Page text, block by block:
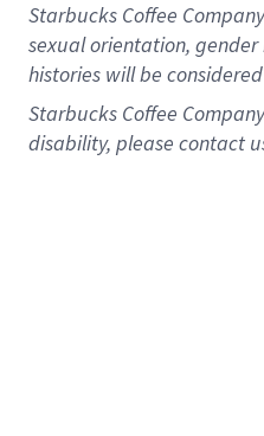
Starbucks Coffee
sexual orientation,
histories will be
Starbucks Coffee
disability, please contact